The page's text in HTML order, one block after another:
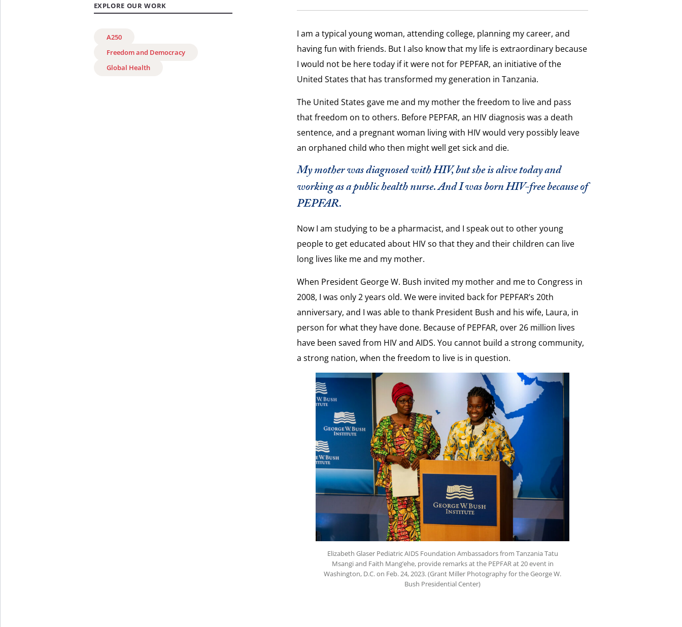
EXPLORE OUR WORK
A250
Freedom and Democracy
Global Health
I am a typical young woman, attending college, planning my career, and
having fun with friends. But I also know that my life is extraordinary because
I would not be here today if it were not for PEPFAR, an initiative of the
United States that has transformed my generation in Tanzania.
The United States gave me and my mother the freedom to live and pass
that freedom on to others. Before PEPFAR, an HIV diagnosis was a death
sentence, and a pregnant woman living with HIV would very possibly leave
an orphaned child who then might well get sick and die.
My mother was diagnosed with HIV, but she is alive today and
working as a public health nurse. And I was born HIV-free because of
PEPFAR.
Now I am studying to be a pharmacist, and I speak out to other young
people to get educated about HIV so that they and their children can live
long lives like me and my mother.
When President George W. Bush invited my mother and me to Congress in
2008, I was only 2 years old. We were invited back for PEPFAR’s 20th
anniversary, and I was able to thank President Bush and his wife, Laura, in
person for what they have done. Because of PEPFAR, over 26 million lives
have been saved from HIV and AIDS. You cannot build a strong community,
a strong nation, when the freedom to live is in question.
Elizabeth Glaser Pediatric AIDS Foundation Ambassadors from Tanzania Tatu
Msangi and Faith Mang’ehe, provide remarks at the PEPFAR at 20 event in
Washington, D.C. on Feb. 24, 2023. (Grant Miller Photography for the George W.
Bush Presidential Center)